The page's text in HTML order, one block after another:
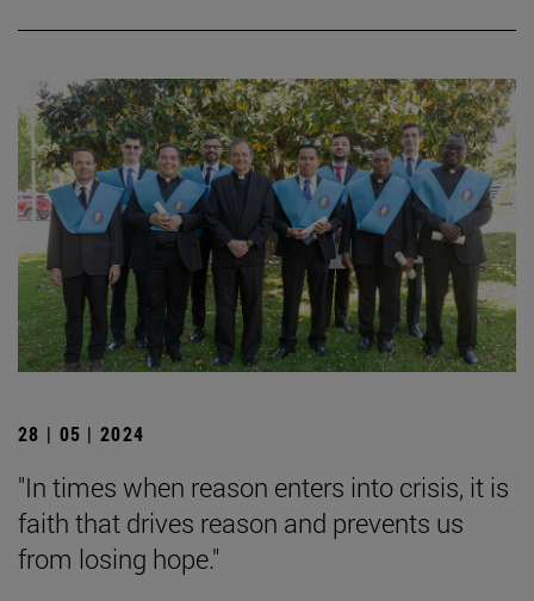
28 | 05 | 2024
"In times when reason enters into crisis, it is
faith that drives reason and prevents us
from losing hope."